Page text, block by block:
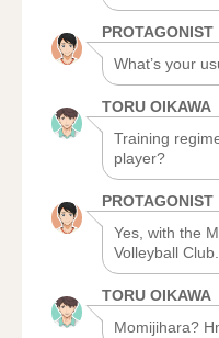
PROTAGONIST
What’s your
TORU OIKAWA
Training
player?
PROTAGONIST
Yes, with the
Volleyball Club.
TORU OIKAWA
Momijihara?